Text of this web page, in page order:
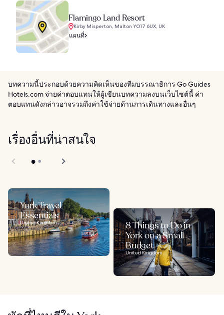
Flamingo Land Resort
Kirby Misperton, Malton YO17 6UX, UK
แผนที่
บทความนี้ประกอบด้วยความคิดเห็นของทีมบรรณาธิการ Go Guides
Hotels.com จ่ายค่าตอบแทนให้ผู้เขียนบทความลงบนเว็บไซต์นี้ ค่า
ตอบแทนดังกล่าวอาจรวมถึงค่าใช้จ่ายด้านการเดินทางและอื่นๆ
เรื่องอื่นที่น่าสนใจ
York Travel
Essentials
United Kingdom
8 Things to Do in
York on a Small
Budget
United Kingdom